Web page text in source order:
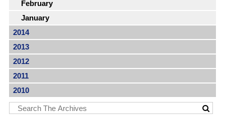
February
January
2014
2013
2012
2011
2010